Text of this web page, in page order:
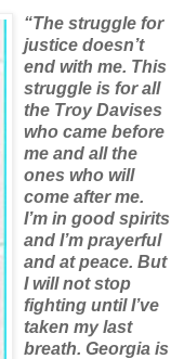
“The struggle for
justice doesn’t
end with me. This
struggle is for all
the Troy Davises
who came before
me and all the
ones who will
come after me.
I’m in good spirits
and I’m prayerful
and at peace. But
I will not stop
fighting until I’ve
taken my last
breath. Georgia is